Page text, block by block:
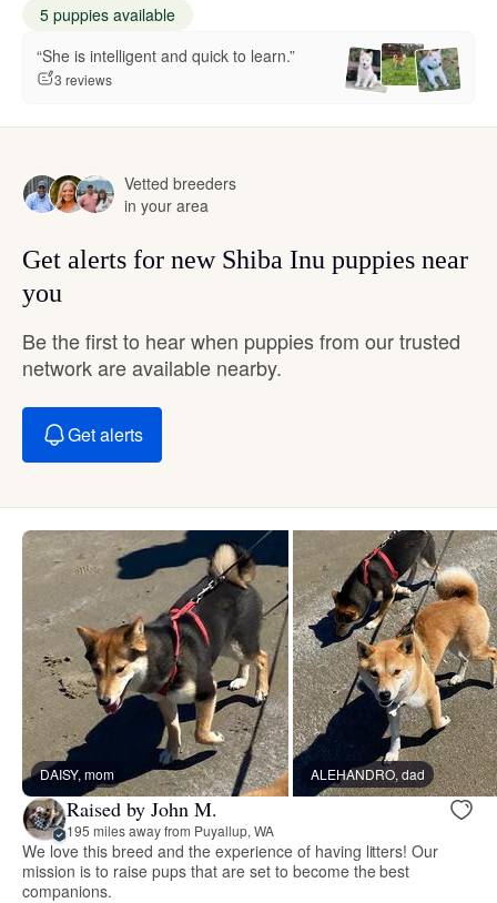
5 puppies available
“She is intelligent and quick to learn.”
3 reviews
Vetted breeders
in your area
Get alerts for new Shiba Inu puppies near
you
Be the first to hear when puppies from our trusted
network are available nearby.
Get alerts
DAISY, mom ALEHANDRO, dad
Raised by John M.
195 miles away from Puyallup, WA
We love this breed and the experience of having litters! Our
mission is to raise pups that are set to become the best
companions.